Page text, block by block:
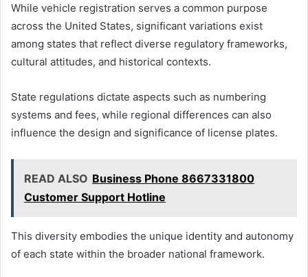
While vehicle registration serves a common purpose
across the United States, significant variations exist
among states that reflect diverse regulatory frameworks,
cultural attitudes, and historical contexts.
State regulations dictate aspects such as numbering
systems and fees, while regional differences can also
influence the design and significance of license plates.
READ ALSO Business Phone 8667331800
Customer Support Hotline
This diversity embodies the unique identity and autonomy
of each state within the broader national framework.